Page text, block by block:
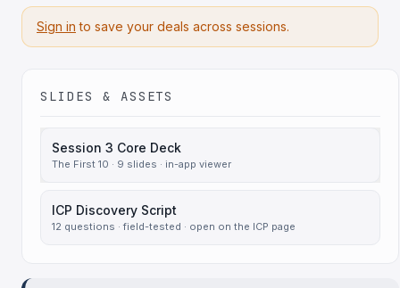
Sign in to save your deals across sessions.
SLIDES & ASSETS
Session 3 Core Deck
The First 10 · 9 slides · in-app viewer
ICP Discovery Script
12 questions · field-tested · open on the ICP page